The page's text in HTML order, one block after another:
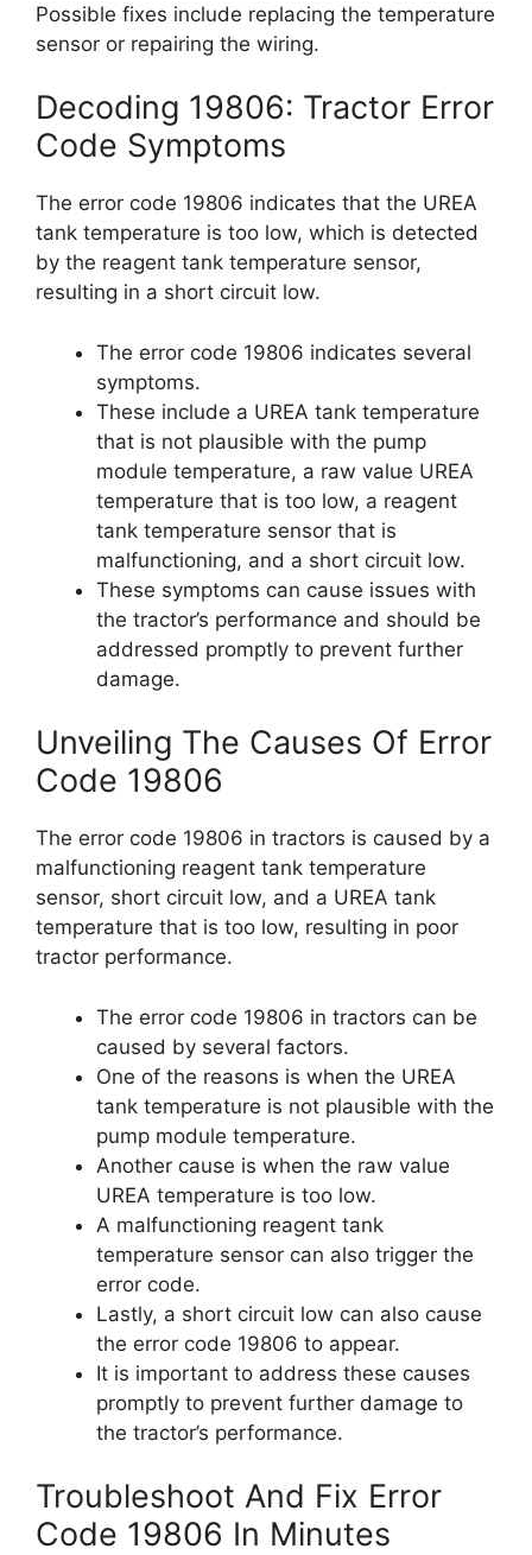
Possible fixes include replacing the temperature
sensor or repairing the wiring.
Decoding 19806: Tractor Error
Code Symptoms
The error code 19806 indicates that the UREA
tank temperature is too low, which is detected
by the reagent tank temperature sensor,
resulting in a short circuit low.
The error code 19806 indicates several
symptoms.
These include a UREA tank temperature
that is not plausible with the pump
module temperature, a raw value UREA
temperature that is too low, a reagent
tank temperature sensor that is
malfunctioning, and a short circuit low.
These symptoms can cause issues with
the tractor’s performance and should be
addressed promptly to prevent further
damage.
Unveiling The Causes Of Error
Code 19806
The error code 19806 in tractors is caused by a
malfunctioning reagent tank temperature
sensor, short circuit low, and a UREA tank
temperature that is too low, resulting in poor
tractor performance.
The error code 19806 in tractors can be
caused by several factors.
One of the reasons is when the UREA
tank temperature is not plausible with the
pump module temperature.
Another cause is when the raw value
UREA temperature is too low.
A malfunctioning reagent tank
temperature sensor can also trigger the
error code.
Lastly, a short circuit low can also cause
the error code 19806 to appear.
It is important to address these causes
promptly to prevent further damage to
the tractor’s performance.
Troubleshoot And Fix Error
Code 19806 In Minutes